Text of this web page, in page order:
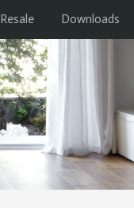
Resale Downloads